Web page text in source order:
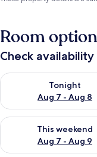
Room
Check
Tonight
Aug 7 - Aug 8
Check availability for
This weekend
Aug 7 - Aug 9
Check availability for